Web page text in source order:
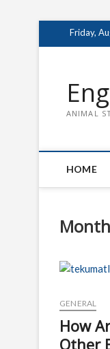
Friday,
ANIMAL
HOME
GENERAL
How
Other